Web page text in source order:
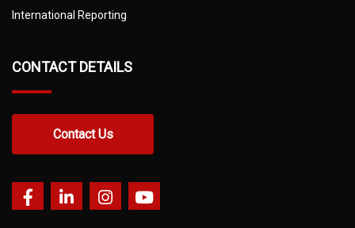
International Reporting
CONTACT DETAILS
Contact Us